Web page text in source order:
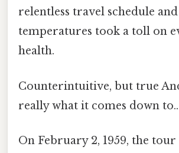
relentless travel schedule
temperatures took a toll on
health.
Counterintuitive, but true
really what it comes down to..
On February 2, 1959, the